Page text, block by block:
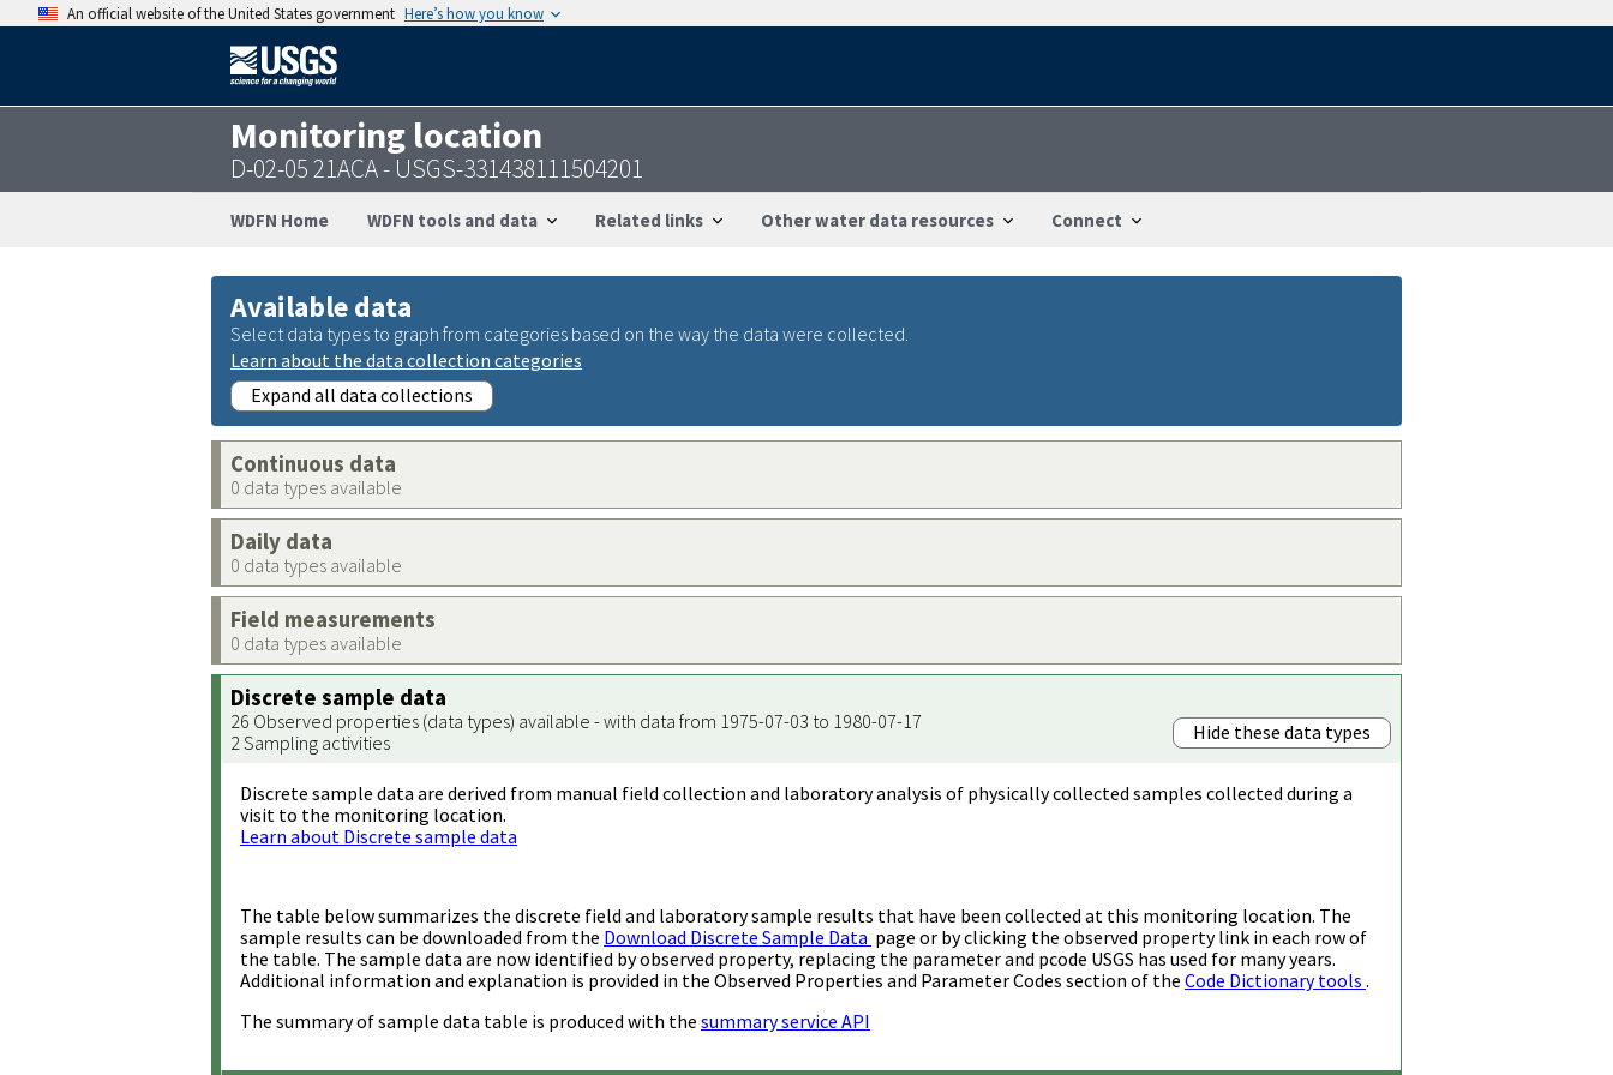
An official website of the United States government Here’s how you know
Monitoring location
D-02-05 21ACA - USGS-331438111504201
WDFN Home WDFN tools and data Related links Other water data resources Connect
Available data
Select data types to graph from categories based on the way the data were collected.
Learn about the data collection categories
Expand all data collections
Continuous data
0 data types available
Daily data
0 data types available
Field measurements
0 data types available
Discrete sample data
26 Observed properties (data types) available - with data from 1975-07-03 to 1980-07-17
2 Sampling activities
Hide these data types
Discrete sample data are derived from manual field collection and laboratory analysis of physically collected samples collected during a
visit to the monitoring location.
Learn about Discrete sample data
The table below summarizes the discrete field and laboratory sample results that have been collected at this monitoring location. The
sample results can be downloaded from the Download Discrete Sample Data page or by clicking the observed property link in each row of
the table. The sample data are now identified by observed property, replacing the parameter and pcode USGS has used for many years.
Additional information and explanation is provided in the Observed Properties and Parameter Codes section of the Code Dictionary tools .
The summary of sample data table is produced with the summary service API